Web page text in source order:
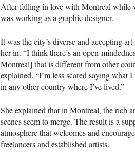
After falling in love with Montreal while
was working as a graphic designer.
It was the city’s diverse and accepting
her in. “I think there’s an open-
Montreal] that is different from other
explained. “I’m less scared saying what
in any other country where I’ve lived.”
She explained that in Montreal, the rich
scenes seem to merge. The result is a
atmosphere that welcomes and
freelancers and established artists.